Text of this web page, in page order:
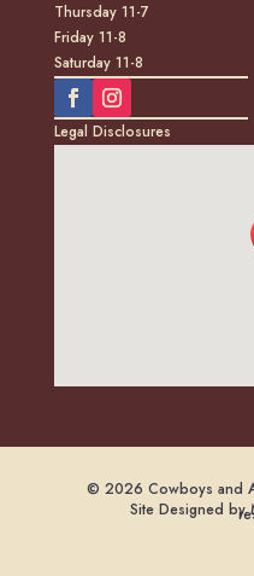
Thursday 11-7
Friday 11-8
Saturday 11-8
Legal Disclosures
© 2026 Cowboys and
Site Designed by